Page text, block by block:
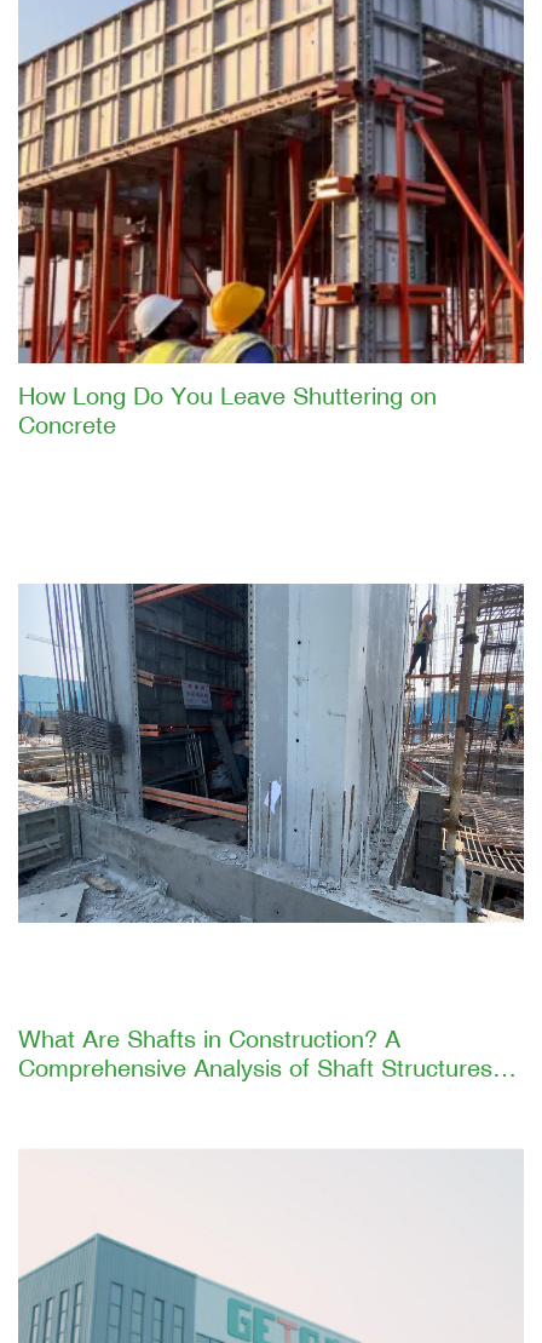
How Long Do You Leave Shuttering on
Concrete
What Are Shafts in Construction? A
Comprehensive Analysis of Shaft Structures